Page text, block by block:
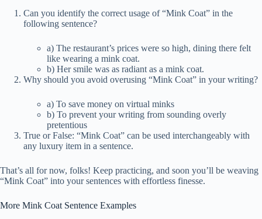
Can you identify the correct usage of “Mink Coat” in the
following sentence?
a) The restaurant’s prices were so high, dining there felt
like wearing a mink coat.
b) Her smile was as radiant as a mink coat.
Why should you avoid overusing “Mink Coat” in your writing?
a) To save money on virtual minks
b) To prevent your writing from sounding overly
pretentious
True or False: “Mink Coat” can be used interchangeably with
any luxury item in a sentence.
That’s all for now, folks! Keep practicing, and soon you’ll be weaving
“Mink Coat” into your sentences with effortless finesse.
More Mink Coat Sentence Examples